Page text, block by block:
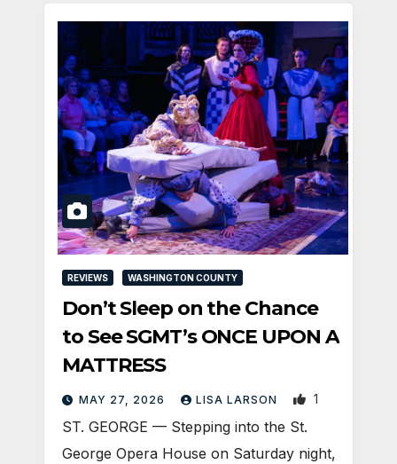
REVIEWS WASHINGTON COUNTY
Don’t Sleep on the Chance
to See SGMT’s ONCE UPON A
MATTRESS
MAY 27, 2026 LISA LARSON 1
ST. GEORGE — Stepping into the St.
George Opera House on Saturday night,